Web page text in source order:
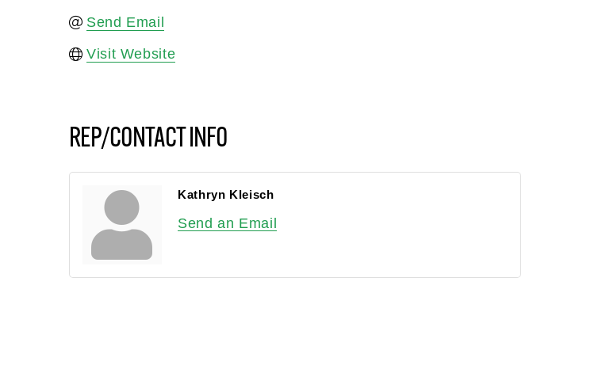
Send Email
Visit Website
REP/CONTACT INFO
Kathryn Kleisch
Send an Email